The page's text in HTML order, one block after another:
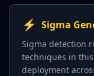
⚡ Sigma
Sigma detection
techniques in
deployment